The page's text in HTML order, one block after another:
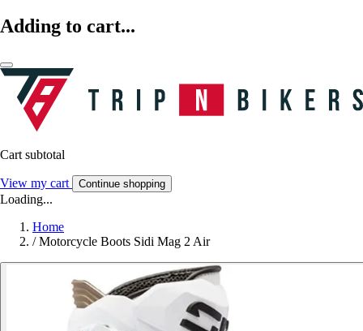
Adding to cart...
Cart subtotal
View my cart Continue shopping
Loading...
Home
/ Motorcycle Boots Sidi Mag 2 Air